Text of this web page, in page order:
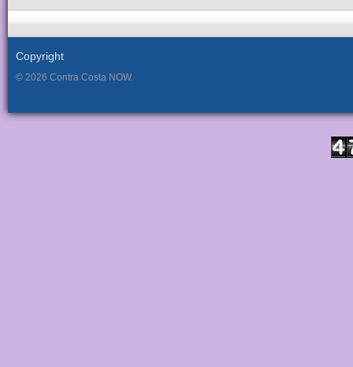
Copyright
© 2026 Contra Costa NOW.